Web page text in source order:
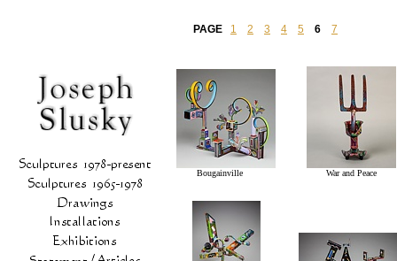
PAGE 1 2 3 4 5 6 7
Bougainville War and Peace